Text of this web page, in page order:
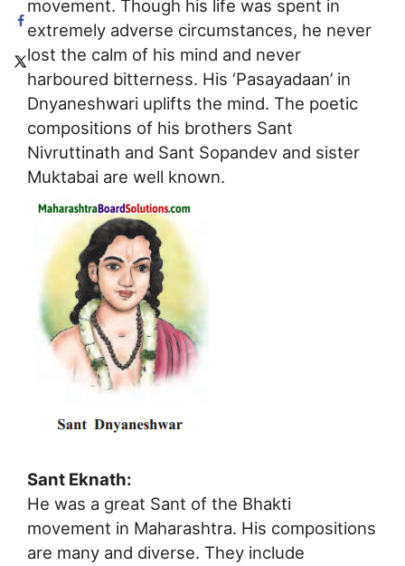
movement. Though his life was spent in
extremely adverse circumstances, he never
lost the calm of his mind and never
harboured bitterness. His ‘Pasayadaan’ in
Dnyaneshwari uplifts the mind. The poetic
compositions of his brothers Sant
Nivruttinath and Sant Sopandev and sister
Muktabai are well known.
Sant Eknath:
He was a great Sant of the Bhakti
movement in Maharashtra. His compositions
are many and diverse. They include